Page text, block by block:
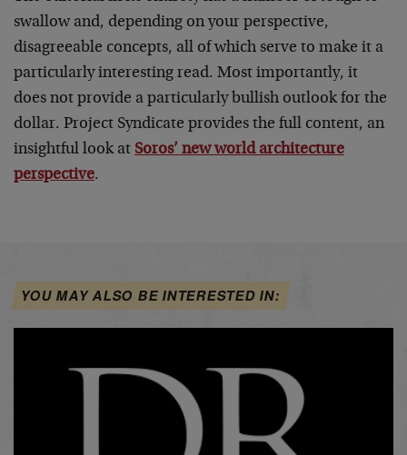
swallow and, depending on your perspective,
disagreeable concepts, all of which serve to make it a
particularly interesting read. Most importantly, it
does not provide a particularly bullish outlook for the
dollar. Project Syndicate provides the full content, an
insightful look at Soros’ new world architecture
perspective.
YOU MAY ALSO BE INTERESTED IN: